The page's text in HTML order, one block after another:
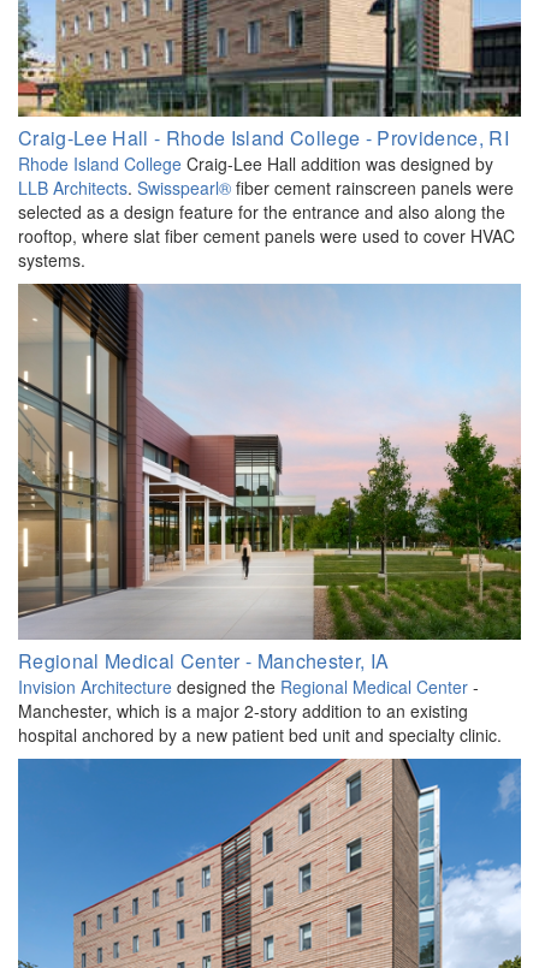
Craig-Lee Hall - Rhode Island College - Providence, RI
Rhode Island College Craig-Lee Hall addition was designed by
LLB Architects. Swisspearl® fiber cement rainscreen panels were
selected as a design feature for the entrance and also along the
rooftop, where slat fiber cement panels were used to cover HVAC
systems.
Regional Medical Center - Manchester, IA
Invision Architecture designed the Regional Medical Center -
Manchester, which is a major 2-story addition to an existing
hospital anchored by a new patient bed unit and specialty clinic.